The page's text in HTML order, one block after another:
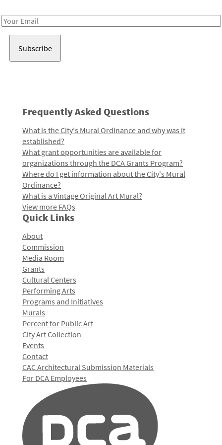
Email
Frequently Asked Questions
What is the City's Mural Ordinance and why was it
established?
What grant opportunities are available for
organizations through the DCA Grants Program?
Where do I get information about the City's Mural
Ordinance?
What is a Vintage Original Art Mural?
View more FAQs
Quick Links
About
Commission
Media Room
Grants
Cultural Centers
Performing Arts
Programs and Initiatives
Murals
Percent for Public Art
City Art Collection
Events
Contact
CAC Architectural Submission Materials
For DCA Employees